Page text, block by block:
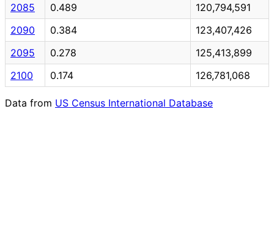
2085
0.489
120,794,591
2090
0.384
123,407,426
2095
0.278
125,413,899
2100
0.174 126,781,068
Data from US Census International Database